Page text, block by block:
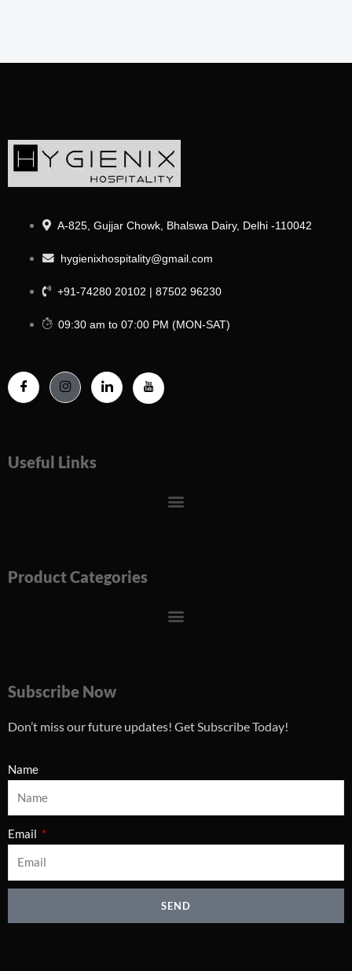
A-825, Gujjar Chowk, Bhalswa Dairy, Delhi -110042
hygienixhospitality@gmail.com
+91-74280 20102 | 87502 96230
09:30 am to 07:00 PM (MON-SAT)
Useful Links
Menu
Product Categories
Menu
Subscribe Now
Don’t miss our future updates! Get Subscribe Today!
Name
Email
SEND